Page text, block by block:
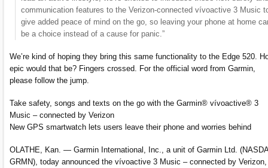
communication features to the Verizon-connected vívoactive 3 Music
give added peace of mind on the go, so leaving your phone at home
be a choice instead of a cause for panic.”
We’re kind of hoping they bring this same functionality to the Edge 520.
epic would that be? Fingers crossed. For the official word from Garmin,
please follow the jump.
Take safety, songs and texts on the go with the Garmin® vívoactive® 3
Music – connected by Verizon
New GPS smartwatch lets users leave their phone and worries behind
OLATHE, Kan. — Garmin International, Inc., a unit of Garmin Ltd.
GRMN), today announced the vívoactive 3 Music – connected by